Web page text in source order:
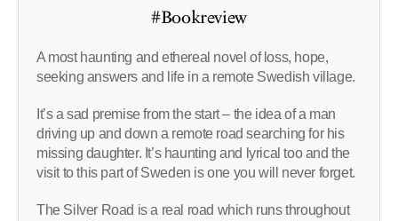
#Bookreview
A most haunting and ethereal novel of loss, hope,
seeking answers and life in a remote Swedish village.
It’s a sad premise from the start – the idea of a man
driving up and down a remote road searching for his
missing daughter. It’s haunting and lyrical too and the
visit to this part of Sweden is one you will never forget.
The Silver Road is a real road which runs throughout